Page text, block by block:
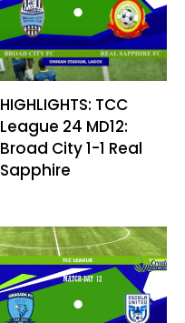
HIGHLIGHTS: TCC
League 24 MD12:
Broad City 1-1 Real
Sapphire